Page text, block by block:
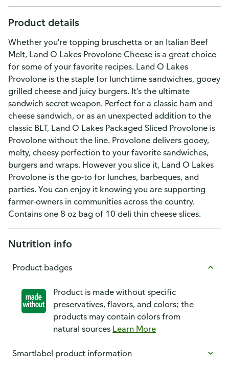
Product details
Whether you're topping bruschetta or an Italian Beef
Melt, Land O Lakes Provolone Cheese is a great choice
for some of your favorite recipes. Land O Lakes
Provolone is the staple for lunchtime sandwiches, gooey
grilled cheese and juicy burgers. It's the ultimate
sandwich secret weapon. Perfect for a classic ham and
cheese sandwich, or as an unexpected addition to the
classic BLT, Land O Lakes Packaged Sliced Provolone is
Provolone without the line. Provolone delivers gooey,
melty, cheesy perfection to your favorite sandwiches,
burgers and wraps. However you slice it, Land O Lakes
Provolone is the go-to for lunches, barbeques, and
parties. You can enjoy it knowing you are supporting
farmer-owners in communities across the country.
Contains one 8 oz bag of 10 deli thin cheese slices.
Nutrition info
Product badges
Product is made without specific
preservatives, flavors, and colors; the
products may contain colors from
natural sources Learn More
Smartlabel product information